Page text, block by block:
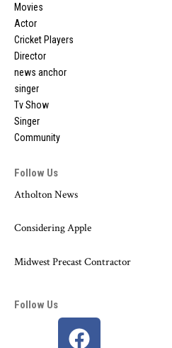
Movies
Actor
Cricket Players
Director
news anchor
singer
Tv Show
Singer
Community
Follow Us
Atholton News
Considering Apple
Midwest Precast Contractor
Follow Us